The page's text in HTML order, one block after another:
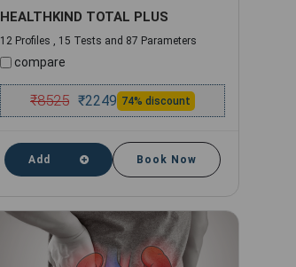
HEALTHKIND TOTAL PLUS
12 Profiles , 15 Tests and 87 Parameters
compare
₹8525 ₹2249 74% discount
Add Book Now